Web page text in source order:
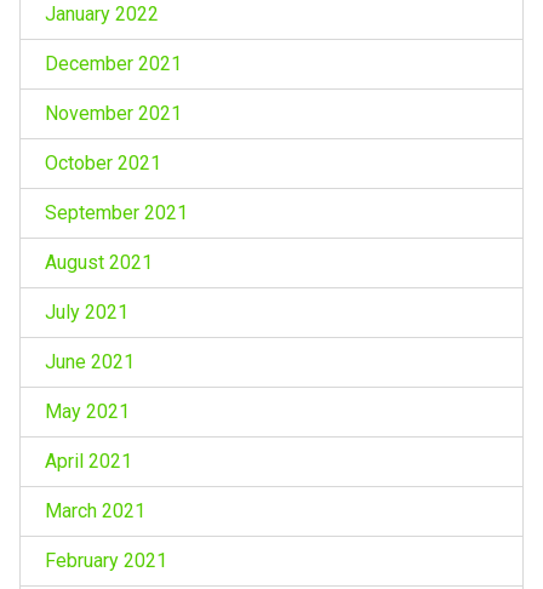
January 2022
December 2021
November 2021
October 2021
September 2021
August 2021
July 2021
June 2021
May 2021
April 2021
March 2021
February 2021